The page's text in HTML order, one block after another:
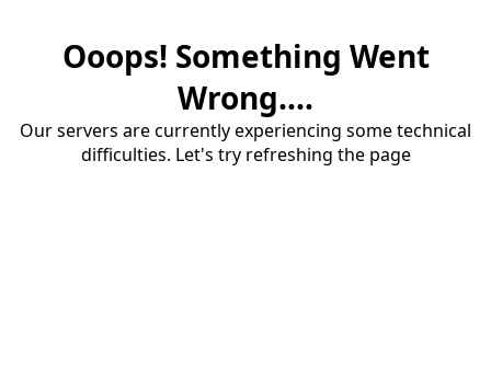
Ooops! Something Went
Wrong....
Our servers are currently experiencing some technical
difficulties. Let's try refreshing the page